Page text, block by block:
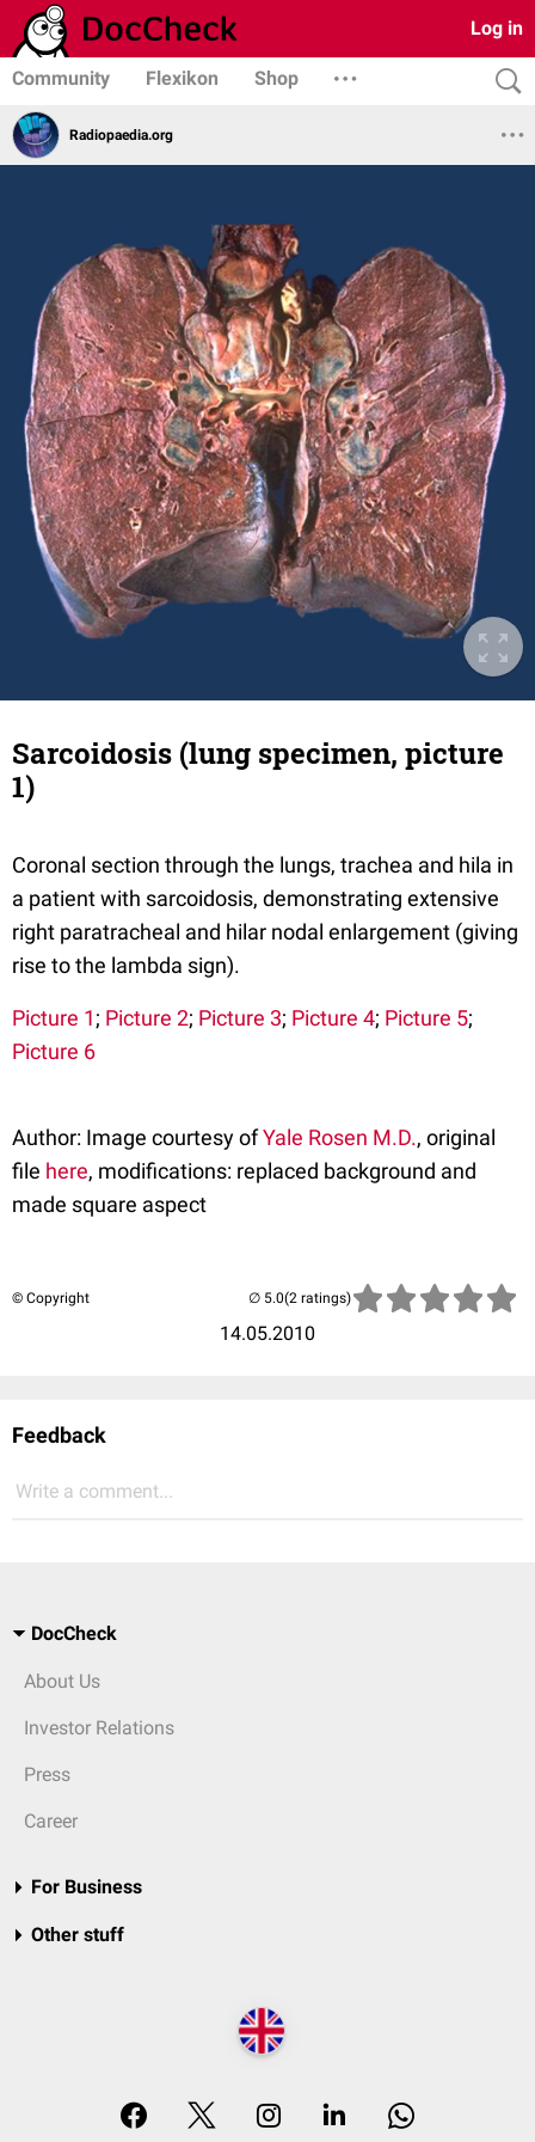
Log in
Community Flexikon Shop
Radiopaedia.org
Sarcoidosis (lung specimen, picture
1)
Coronal section through the lungs, trachea and hila in
a patient with sarcoidosis, demonstrating extensive
right paratracheal and hilar nodal enlargement (giving
rise to the lambda sign).
Picture 1; Picture 2; Picture 3; Picture 4; Picture 5;
Picture 6
Author: Image courtesy ofYale Rosen M.D., original
file here, modifications: replaced background and
made square aspect
© Copyright
14.05.2010
(2 ratings)
Feedback
Write a comment...
DocCheck
About Us
Investor Relations
Press
Career
For Business
Other stuff